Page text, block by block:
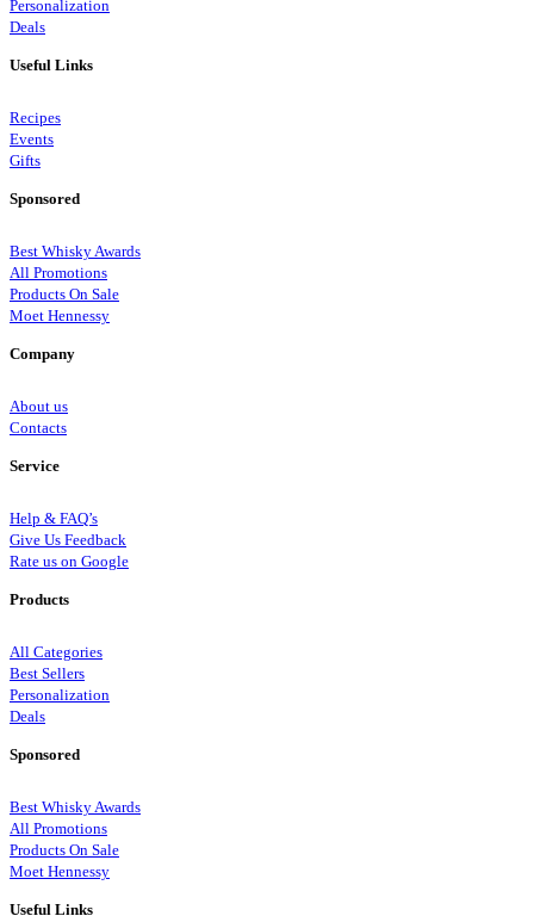
Personalization
Deals
Useful Links
Recipes
Events
Gifts
Sponsored
Best Whisky Awards
All Promotions
Products On Sale
Moet Hennessy
Company
About us
Contacts
Service
Help & FAQ’s
Give Us Feedback
Rate us on Google
Products
All Categories
Best Sellers
Personalization
Deals
Sponsored
Best Whisky Awards
All Promotions
Products On Sale
Moet Hennessy
Useful Links